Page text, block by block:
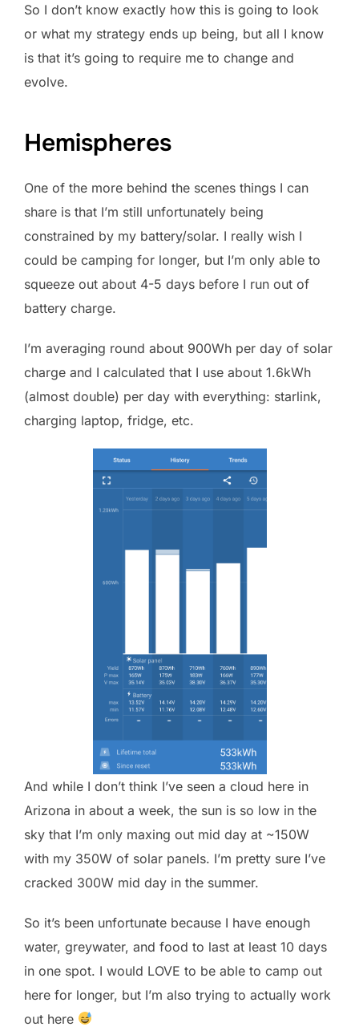
So I don’t know exactly how this is going to look
or what my strategy ends up being, but all I know
is that it’s going to require me to change and
evolve.
Hemispheres
One of the more behind the scenes things I can
share is that I’m still unfortunately being
constrained by my battery/solar. I really wish I
could be camping for longer, but I’m only able to
squeeze out about 4-5 days before I run out of
battery charge.
I’m averaging round about 900Wh per day of solar
charge and I calculated that I use about 1.6kWh
(almost double) per day with everything: starlink,
charging laptop, fridge, etc.
And while I don’t think I’ve seen a cloud here in
Arizona in about a week, the sun is so low in the
sky that I’m only maxing out mid day at ~150W
with my 350W of solar panels. I’m pretty sure I’ve
cracked 300W mid day in the summer.
So it’s been unfortunate because I have enough
water, greywater, and food to last at least 10 days
in one spot. I would LOVE to be able to camp out
here for longer, but I’m also trying to actually work
out here